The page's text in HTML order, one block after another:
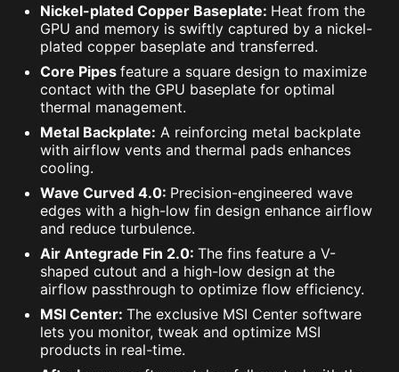
Nickel-plated Copper Baseplate: Heat from the
GPU and memory is swiftly captured by a nickel-
plated copper baseplate and transferred.
Core Pipes feature a square design to maximize
contact with the GPU baseplate for optimal
thermal management.
Metal Backplate: A reinforcing metal backplate
with airflow vents and thermal pads enhances
cooling.
Wave Curved 4.0: Precision-engineered wave
edges with a high-low fin design enhance airflow
and reduce turbulence.
Air Antegrade Fin 2.0: The fins feature a V-
shaped cutout and a high-low design at the
airflow passthrough to optimize flow efficiency.
MSI Center: The exclusive MSI Center software
lets you monitor, tweak and optimize MSI
products in real-time.